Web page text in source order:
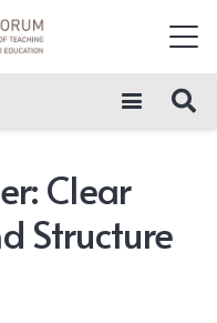
Clear
Structure